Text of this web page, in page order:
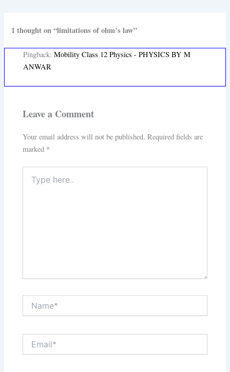
1 thought on “limitations of ohm’s law”
Pingback:Mobility Class 12 Physics - PHYSICS BY M
ANWAR
Leave a Comment
Your email address will not be published. Required fields are
marked *
here..